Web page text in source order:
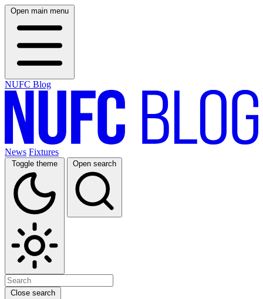
Open main menu
NUFC Blog
News Fixtures
Toggle theme Open search
Close search